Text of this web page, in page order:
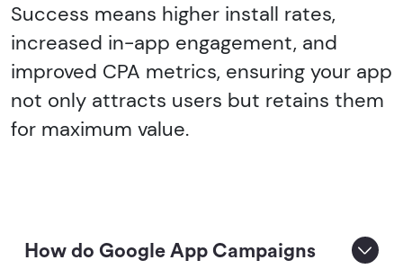
Success means higher install rates,
increased in-app engagement, and
improved CPA metrics, ensuring your app
not only attracts users but retains them
for maximum value.
How do Google App Campaigns